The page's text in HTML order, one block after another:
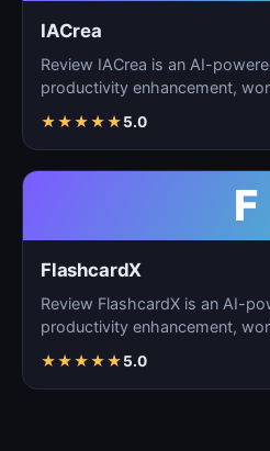
IACrea
Review IACrea is an AI-
productivity enhancement,
★★★★★5.0
F
FlashcardX
Review FlashcardX is an AI-
productivity enhancement,
★★★★★5.0